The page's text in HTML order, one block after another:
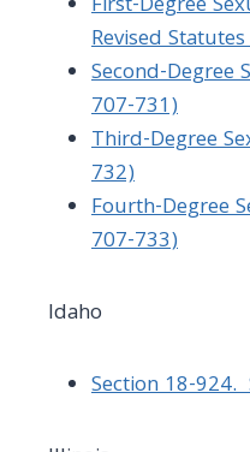
Revised
Second-Degree
707-731)
Third-Degree
732)
Fourth-Degree
707-733)
Idaho
Section 18-924.